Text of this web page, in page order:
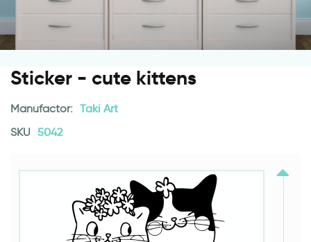
Sticker - cute kittens
Manufactor: Taki Art
SKU 5042